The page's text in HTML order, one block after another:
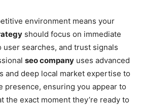
environment means your
should focus on immediate
searches, and trust signals
seo company uses advanced
and deep local market expertise to
presence, ensuring you appear to
the exact moment they’re ready to